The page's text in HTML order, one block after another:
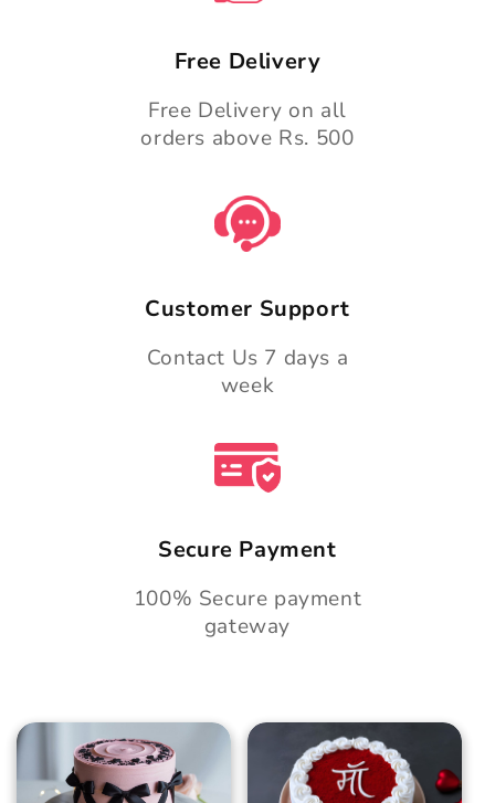
Free Delivery
Free Delivery on all
orders above Rs. 500
Customer Support
Contact Us 7 days a
week
Secure Payment
100% Secure payment
gateway
Blush Charm Cake
Mother's Day
Classic Velvet Cake